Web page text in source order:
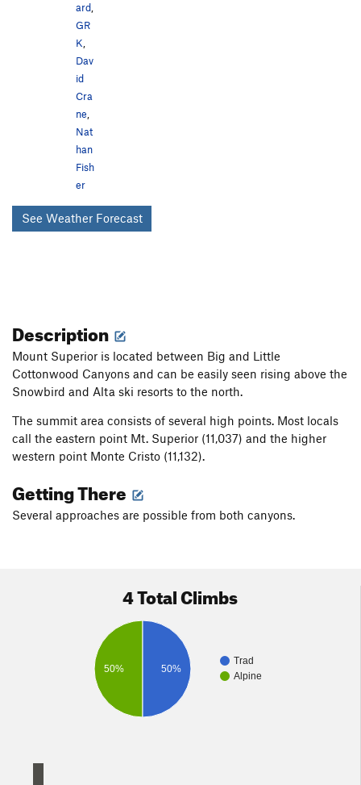
ard,
GR
K,
Dav
id
Cra
ne,
Nat
han
Fish
er
See Weather Forecast
Description
Mount Superior is located between Big and Little
Cottonwood Canyons and can be easily seen rising above the
Snowbird and Alta ski resorts to the north.
The summit area consists of several high points. Most locals
call the eastern point Mt. Superior (11,037) and the higher
western point Monte Cristo (11,132).
Getting There
Several approaches are possible from both canyons.
4 Total Climbs
Trad
Alpine
50% 50%